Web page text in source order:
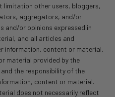
limitation other users, bloggers,
aggregators, and/or
and/or opinions expressed in
and all articles and
information, content or material,
material provided by the
and the responsibility of the
content or material.
does not necessarily reflect